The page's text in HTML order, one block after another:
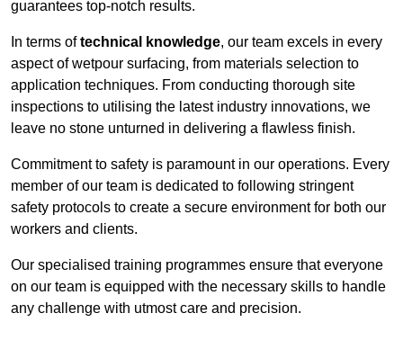
guarantees top-notch results.
In terms oftechnical knowledge, our team excels in every
aspect of wetpour surfacing, from materials selection to
application techniques. From conducting thorough site
inspections to utilising the latest industry innovations, we
leave no stone unturned in delivering a flawless finish.
Commitment to safety is paramount in our operations. Every
member of our team is dedicated to following stringent
safety protocols to create a secure environment for both our
workers and clients.
Our specialised training programmes ensure that everyone
on our team is equipped with the necessary skills to handle
any challenge with utmost care and precision.